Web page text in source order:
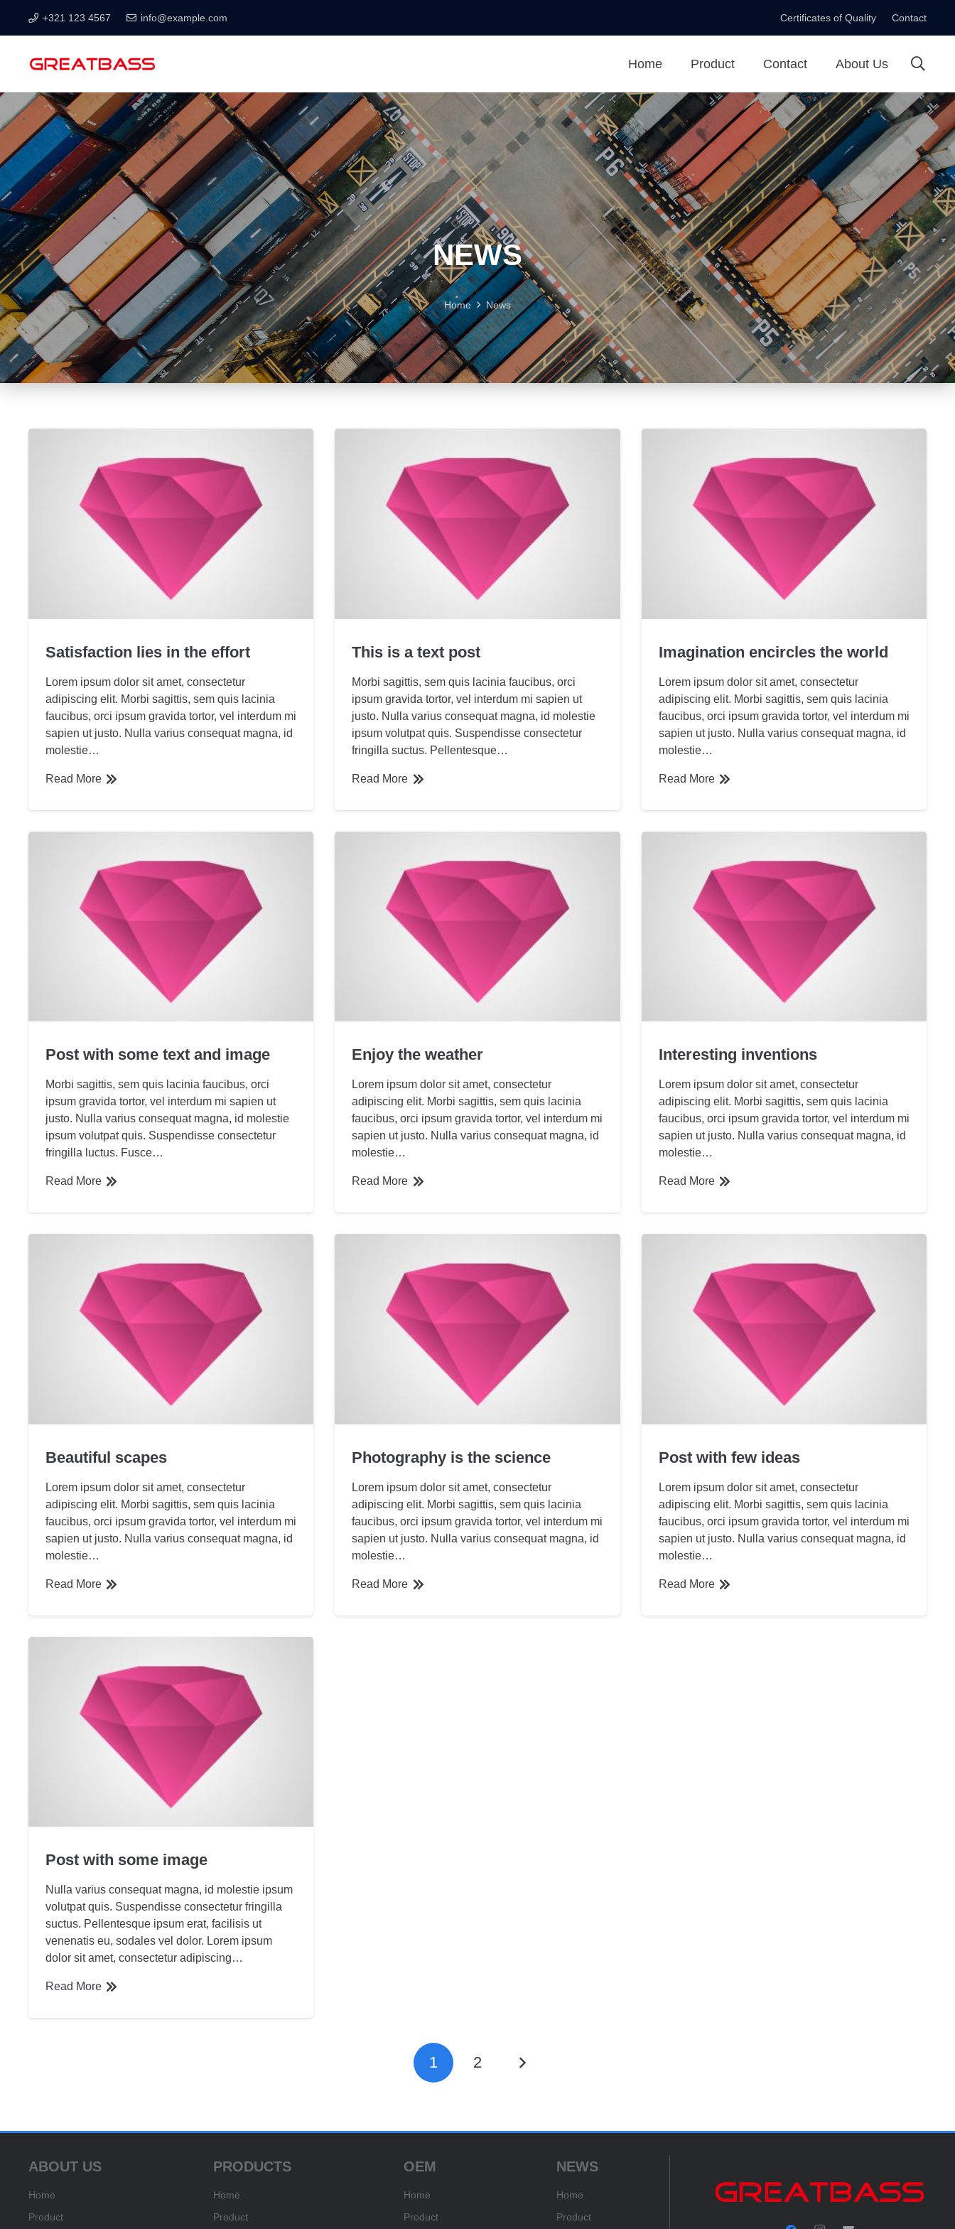
+321 123 4567 info@example.com Certificates of Quality Contact
Home Product Contact About Us
NEWS
Home News
Satisfaction lies in the effort
Lorem ipsum dolor sit amet, consectetur
adipiscing elit. Morbi sagittis, sem quis lacinia
faucibus, orci ipsum gravida tortor, vel interdum mi
sapien ut justo. Nulla varius consequat magna, id
molestie…
Read More
This is a text post
Morbi sagittis, sem quis lacinia faucibus, orci
ipsum gravida tortor, vel interdum mi sapien ut
justo. Nulla varius consequat magna, id molestie
ipsum volutpat quis. Suspendisse consectetur
fringilla suctus. Pellentesque…
Read More
Imagination encircles the world
Lorem ipsum dolor sit amet, consectetur
adipiscing elit. Morbi sagittis, sem quis lacinia
faucibus, orci ipsum gravida tortor, vel interdum mi
sapien ut justo. Nulla varius consequat magna, id
molestie…
Read More
Post with some text and image
Morbi sagittis, sem quis lacinia faucibus, orci
ipsum gravida tortor, vel interdum mi sapien ut
justo. Nulla varius consequat magna, id molestie
ipsum volutpat quis. Suspendisse consectetur
fringilla luctus. Fusce…
Read More
Enjoy the weather
Lorem ipsum dolor sit amet, consectetur
adipiscing elit. Morbi sagittis, sem quis lacinia
faucibus, orci ipsum gravida tortor, vel interdum mi
sapien ut justo. Nulla varius consequat magna, id
molestie…
Read More
Interesting inventions
Lorem ipsum dolor sit amet, consectetur
adipiscing elit. Morbi sagittis, sem quis lacinia
faucibus, orci ipsum gravida tortor, vel interdum mi
sapien ut justo. Nulla varius consequat magna, id
molestie…
Read More
Beautiful scapes
Lorem ipsum dolor sit amet, consectetur
adipiscing elit. Morbi sagittis, sem quis lacinia
faucibus, orci ipsum gravida tortor, vel interdum mi
sapien ut justo. Nulla varius consequat magna, id
molestie…
Read More
Photography is the science
Lorem ipsum dolor sit amet, consectetur
adipiscing elit. Morbi sagittis, sem quis lacinia
faucibus, orci ipsum gravida tortor, vel interdum mi
sapien ut justo. Nulla varius consequat magna, id
molestie…
Read More
Post with few ideas
Lorem ipsum dolor sit amet, consectetur
adipiscing elit. Morbi sagittis, sem quis lacinia
faucibus, orci ipsum gravida tortor, vel interdum mi
sapien ut justo. Nulla varius consequat magna, id
molestie…
Read More
Post with some image
Nulla varius consequat magna, id molestie ipsum
volutpat quis. Suspendisse consectetur fringilla
suctus. Pellentesque ipsum erat, facilisis ut
venenatis eu, sodales vel dolor. Lorem ipsum
dolor sit amet, consectetur adipiscing…
Read More
1 2
ABOUT US
Home
Product
PRODUCTS
Home
Product
OEM
Home
Product
NEWS
Home
Product